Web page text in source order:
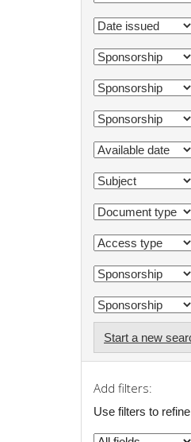
Start a new
Add filters:
Use filters to